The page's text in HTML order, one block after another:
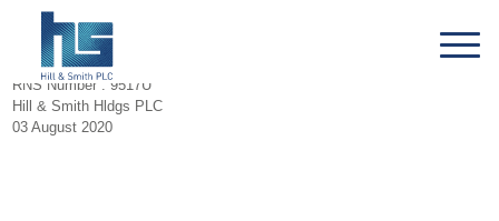
RNS Number : 9517U
Hill & Smith Hldgs PLC
03 August 2020